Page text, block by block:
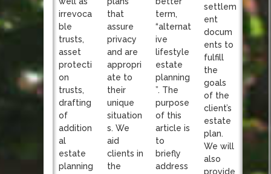
irrevoca
ble
trusts,
asset
protecti
on
trusts,
drafting
of
addition
al
estate
planning
that
assure
privacy
and are
appropri
ate to
their
unique
situation
s. We
aid
clients in
the
term,
“alternat
ive
lifestyle
estate
planning
”. The
purpose
of this
article is
to
briefly
address
settlem
ent
docum
ents to
fulfill
the
goals
of the
client’s
estate
plan.
We will
also
provide